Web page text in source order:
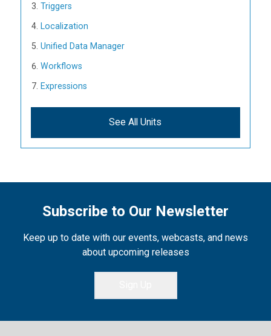
Triggers
Localization
Unified Data Manager
Workflows
Expressions
See All Units
Subscribe to Our Newsletter
Keep up to date with our events, webcasts, and news
about upcoming releases